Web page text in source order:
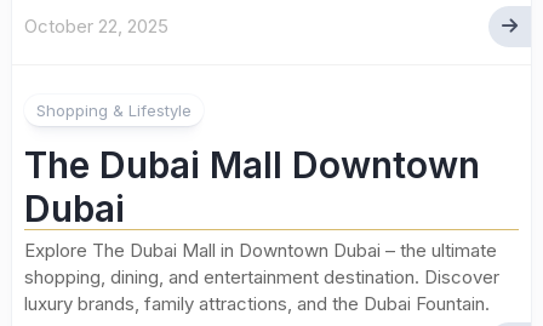
October 22, 2025
Shopping & Lifestyle
The Dubai Mall Downtown
Dubai
Explore The Dubai Mall in Downtown Dubai – the ultimate
shopping, dining, and entertainment destination. Discover
luxury brands, family attractions, and the Dubai Fountain.